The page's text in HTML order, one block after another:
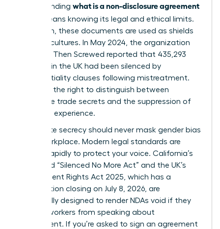
understanding what is a non-disclosure agreement
means knowing its legal and ethical limits.
Too often, these documents are used as shields
for toxic cultures. In May 2024, the organization
Pregnant Then Screwed reported that 435,293
mothers in the UK had been silenced by
confidentiality clauses following mistreatment.
You have the right to distinguish between
legitimate trade secrets and the suppression of
your lived experience.
Legitimate secrecy should never mask gender bias
in the workplace. Modern legal standards are
shifting rapidly to protect your voice. California’s
expanded “Silenced No More Act” and the UK’s
Employment Rights Act 2025, which has a
consultation closing on July 8, 2026, are
specifically designed to render NDAs void if they
prevent workers from speaking about
harassment. If you’re asked to sign an agreement